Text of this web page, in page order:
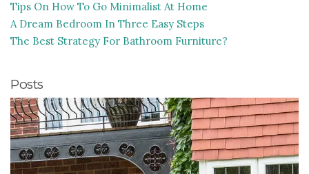
Tips On How To Go Minimalist At Home
A Dream Bedroom In Three Easy Steps
The Best Strategy For Bathroom Furniture?
Posts